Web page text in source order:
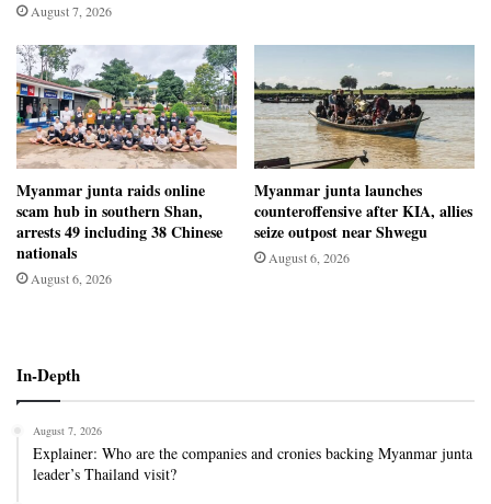
August 7, 2026
Myanmar junta raids online
scam hub in southern Shan,
arrests 49 including 38 Chinese
nationals
August 6, 2026
Myanmar junta launches
counteroffensive after KIA, allies
seize outpost near Shwegu
August 6, 2026
In-Depth
August 7, 2026
Explainer: Who are the companies and cronies backing Myanmar junta
leader’s Thailand visit?